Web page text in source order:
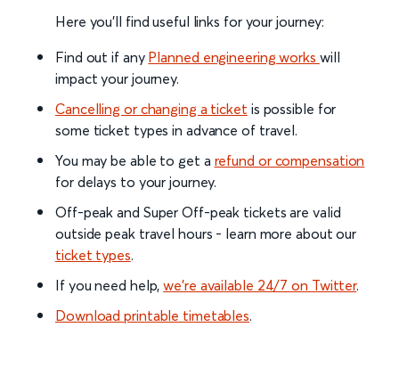
Here you'll find useful links for your journey:
Find out if any Planned engineering works will
impact your journey.
Cancelling or changing a ticket is possible for
some ticket types in advance of travel.
You may be able to get a refund or compensation
for delays to your journey.
Off-peak and Super Off-peak tickets are valid
outside peak travel hours - learn more about our
ticket types.
If you need help,we’re available 24/7 on Twitter.
Download printable timetables.